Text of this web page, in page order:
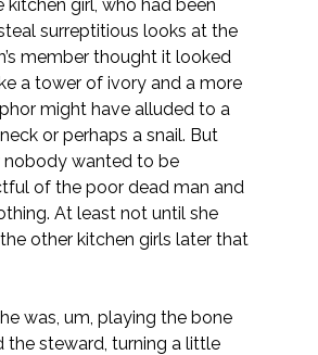
kitchen girl, who had been
surreptitious looks at the
member thought it looked
a tower of ivory and a more
might have alluded to a
neck or perhaps a snail. But
nobody wanted to be
of the poor dead man and
At least not until she
other kitchen girls later that
he was, um, playing the bone
the steward, turning a little